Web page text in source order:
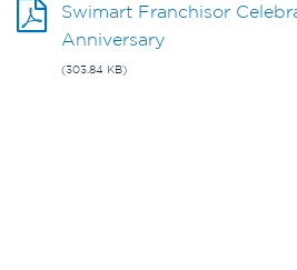
Swimart Franchisor
Anniversary
(303.84 KB)